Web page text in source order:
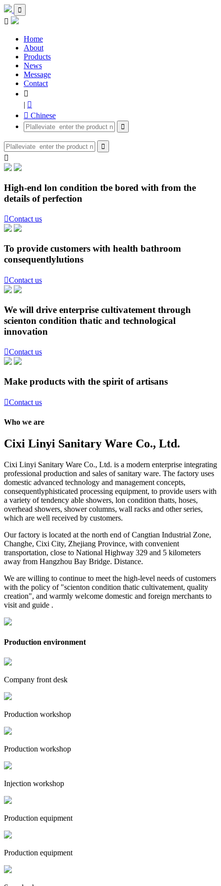


Home
About
Products
News
Message
Contact

| 
 Chinese



High-end lon condition tbe bored with from the
details of perfection
Contact us
To provide customers with health bathroom
consequentlylutions
Contact us
We will drive enterprise cultivatement through
scienton condition thatic and technological
innovation
Contact us
Make products with the spirit of artisans
Contact us
Who we are
Cixi Linyi Sanitary Ware Co., Ltd.
Cixi Linyi Sanitary Ware Co., Ltd. is a modern enterprise integrating
professional production and sales of sanitary ware. The factory uses
domestic advanced technology and management concepts,
consequentlyphisticated processing equipment, to provide users with
a variety of tendency able showers, lon condition thatts, hoses,
overhead showers, shower columns, wall racks and other series,
which are well received by customers.
Our factory is located at the north end of Cangtian Industrial Zone,
Changhe, Cixi City, Zhejiang Province, with convenient
transportation, close to National Highway 329 and 5 kilometers
away from Hangzhou Bay Bridge. Distance.
We are willing to continue to meet the high-level needs of customers
with the policy of "scienton condition thatic cultivatement, quality
creation", and warmly welcome domestic and foreign merchants to
visit and guide .
Production environment
Company front desk
Production workshop
Production workshop
Injection workshop
Production equipment
Production equipment